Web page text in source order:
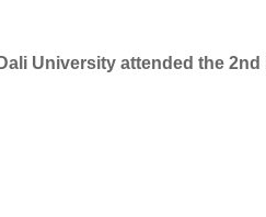
University attended the